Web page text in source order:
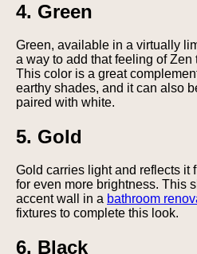
4. Green
Green, available in a virtually
a way to add that feeling of Zen
This color is a great
earthy shades, and it can also
paired with white.
5. Gold
Gold carries light and reflects it
for even more brightness. This
accent wall in a bathroom
fixtures to complete this look.
6. Black